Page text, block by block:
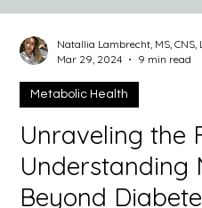
Unraveling the
Understanding
Metabolic Health
Natallia Lambrecht, MS, CNS,
Mar 29, 2024
9 min read